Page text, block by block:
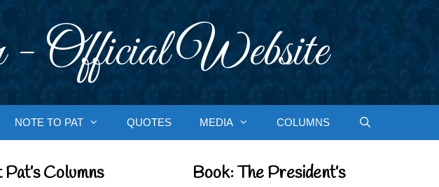
Official Website
NOTE TO PAT QUOTES MEDIA COLUMNS
Columns
Book: The President’s